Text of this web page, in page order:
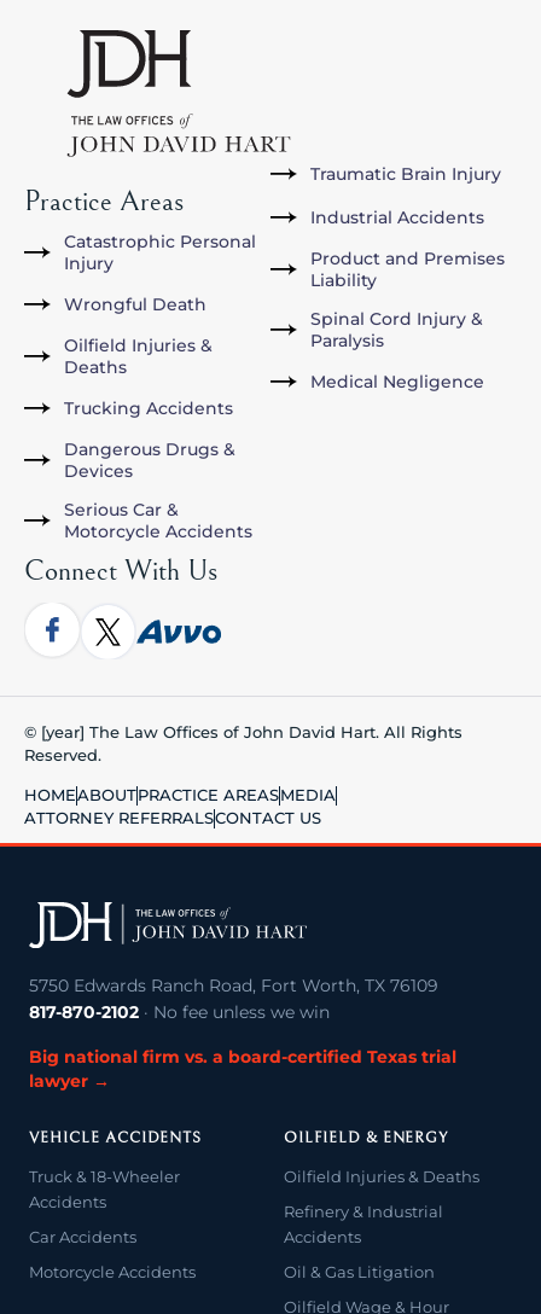
Practice Areas
Catastrophic Personal
Injury
Wrongful Death
Oilfield Injuries &
Deaths
Trucking Accidents
Dangerous Drugs &
Devices
Serious Car &
Motorcycle Accidents
Traumatic Brain Injury
Industrial Accidents
Product and Premises
Liability
Spinal Cord Injury &
Paralysis
Medical Negligence
Connect With Us
© [year] The Law Offices of John David Hart. All Rights
Reserved.
HOMEABOUTPRACTICE AREASMEDIA
ATTORNEY REFERRALSCONTACT US
5750 Edwards Ranch Road, Fort Worth, TX 76109
817-870-2102 · No fee unless we win
Big national firm vs. a board-certified Texas trial
lawyer →
VEHICLE ACCIDENTS
Truck & 18-Wheeler
Accidents
Car Accidents
Motorcycle Accidents
OILFIELD & ENERGY
Oilfield Injuries & Deaths
Refinery & Industrial
Accidents
Oil & Gas Litigation
Oilfield Wage & Hour